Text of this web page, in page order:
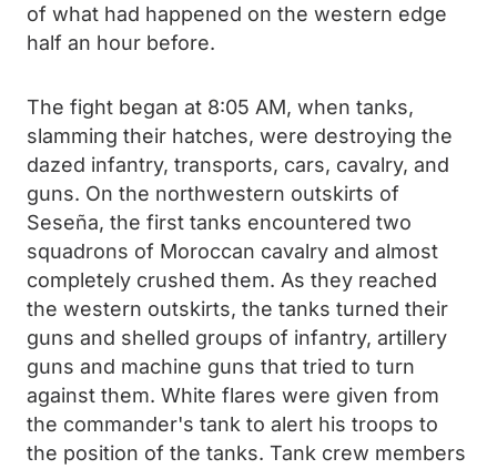
of what had happened on the western edge
half an hour before.
The fight began at 8:05 AM, when tanks,
slamming their hatches, were destroying the
dazed infantry, transports, cars, cavalry, and
guns. On the northwestern outskirts of
Seseña, the first tanks encountered two
squadrons of Moroccan cavalry and almost
completely crushed them. As they reached
the western outskirts, the tanks turned their
guns and shelled groups of infantry, artillery
guns and machine guns that tried to turn
against them. White flares were given from
the commander's tank to alert his troops to
the position of the tanks. Tank crew members